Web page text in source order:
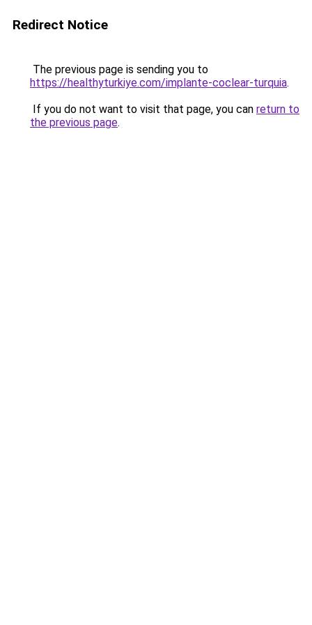
Redirect Notice
The previous page is sending you to
https://healthyturkiye.com/implante-coclear-turquia.
If you do not want to visit that page, you can return to
the previous page.